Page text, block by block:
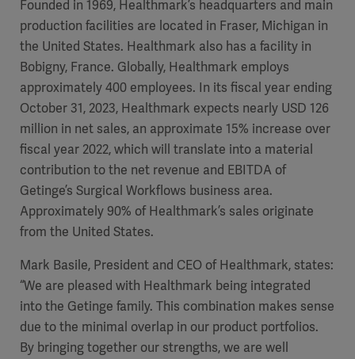
Founded in 1969, Healthmark’s headquarters and main
production facilities are located in Fraser, Michigan in
the United States. Healthmark also has a facility in
Bobigny, France. Globally, Healthmark employs
approximately 400 employees. In its fiscal year ending
October 31, 2023, Healthmark expects nearly USD 126
million in net sales, an approximate 15% increase over
fiscal year 2022, which will translate into a material
contribution to the net revenue and EBITDA of
Getinge’s Surgical Workflows business area.
Approximately 90% of Healthmark’s sales originate
from the United States.
Mark Basile, President and CEO of Healthmark, states:
“We are pleased with Healthmark being integrated
into the Getinge family. This combination makes sense
due to the minimal overlap in our product portfolios.
By bringing together our strengths, we are well